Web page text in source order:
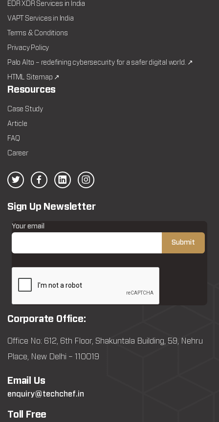
EDR XDR Services in India
VAPT Services in India
Terms & Conditions
Privacy Policy
Palo Alto – redefining cybersecurity for a safer digital world. ↗
HTML Sitemap ↗
Resources
Case Study
Article
FAQ
Career
Sign Up Newsletter
Your email
Corporate Office:
Office No: 612, 6th Floor, Shakuntala Building, 59, Nehru
Place, New Delhi – 110019
Email Us
enquiry@techchef.in
Toll Free